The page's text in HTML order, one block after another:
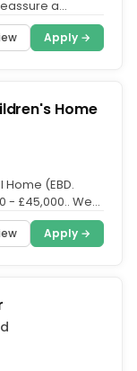
a
Apply →
Home
(EBD.
- £45,000.. We
Apply →